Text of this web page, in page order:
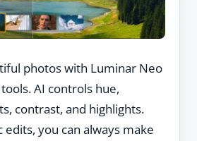
photos with Luminar Neo
AI controls hue,
contrast, and highlights.
you can always make